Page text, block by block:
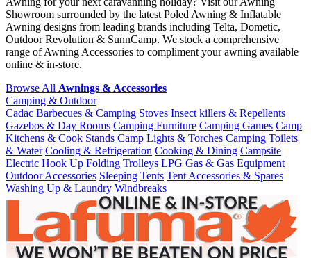
Showroom surrounded by the latest Poled Awning & Inflatable
Awning designs from leading brands including Telta, Dometic,
Outdoor Revolution & SunnCamp. We stock a comprehensive
range of Awning Accessories to compliment your awning available
online & in-store.
Browse All Awnings & Accessories
Camping & Outdoor
Cadac Barbecues & Camping Stoves Insect killers & Repellents
Gazebos & Day Rooms Camping Furniture Camping Games Camp
Kitchens & Cook Stands Camp Lights & Torches Camping Toilets
& Water Cooling & Refrigeration Cooking & Dining Campsite
Electric Hook Up Folding Trolleys LPG Gas & Gas Equipment
Outdoor Accessories Sleeping Tents Tent Accessories & Spares
Washing Up & Laundry Windbreaks